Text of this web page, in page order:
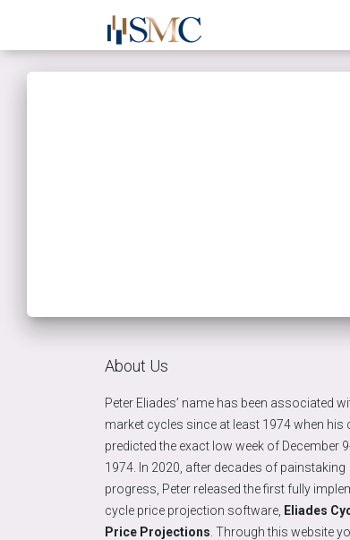
About Us
Peter Eliades’ name has been associated
market cycles since at least 1974 when his
predicted the exact low week of December
1974. In 2020, after decades of painstaking
progress, Peter released the first fully
cycle price projection software, Eliades
Price Projections . Through this website